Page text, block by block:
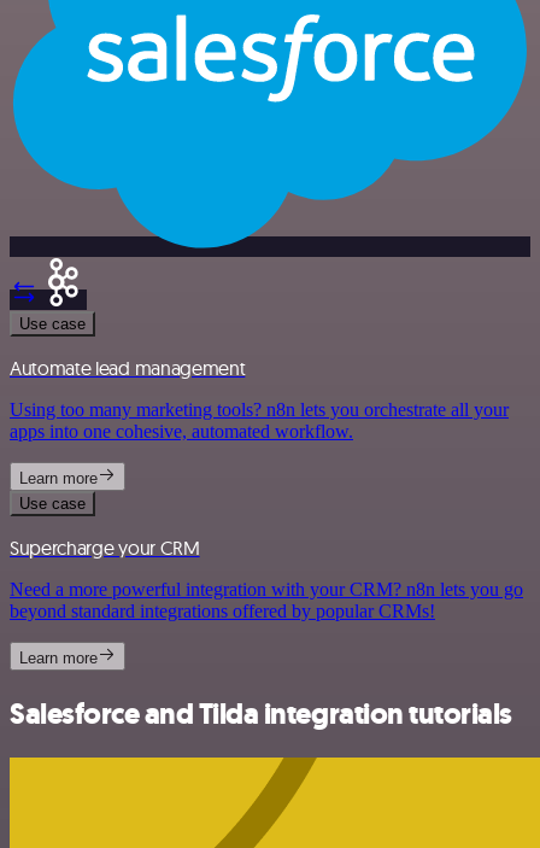
Use case
Automate lead management
Using too many marketing tools? n8n lets you orchestrate all your
apps into one cohesive, automated workflow.
Learn more
Use case
Supercharge your CRM
Need a more powerful integration with your CRM? n8n lets you go
beyond standard integrations offered by popular CRMs!
Learn more
Salesforce and Tilda integration tutorials